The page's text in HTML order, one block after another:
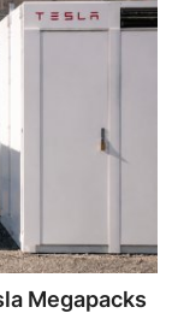
Megapacks